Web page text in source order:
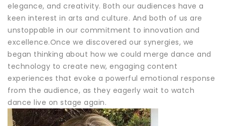
elegance, and creativity. Both our audiences have a
keen interest in arts and culture. And both of us are
unstoppable in our commitment to innovation and
excellence.Once we discovered our synergies, we
began thinking about how we could merge dance and
technology to create new, engaging content
experiences that evoke a powerful emotional response
from the audience, as they eagerly wait to watch
dance live on stage again.